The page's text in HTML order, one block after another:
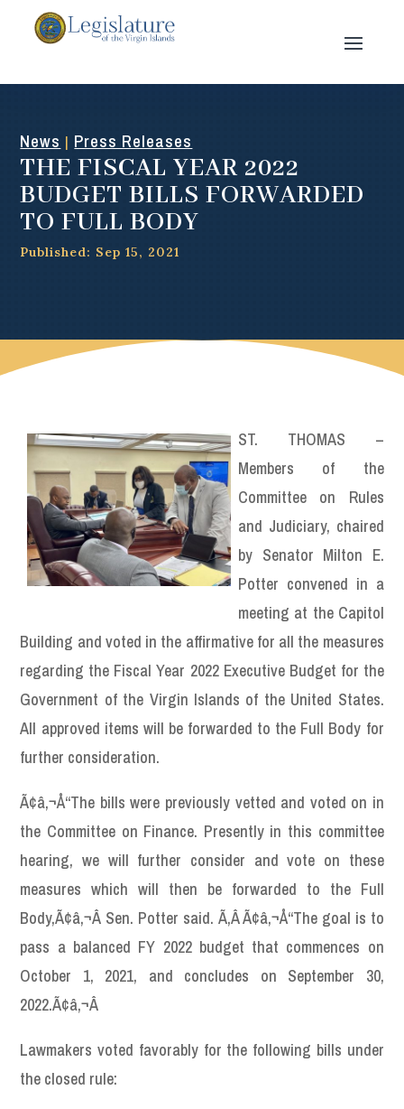
News | Press Releases
THE FISCAL YEAR 2022
BUDGET BILLS FORWARDED
TO FULL BODY
Published: Sep 15, 2021
ST. THOMAS –
Members of the
Committee on Rules
and Judiciary, chaired
by Senator Milton E.
Potter convened in a
meeting at the Capitol
Building and voted in the affirmative for all the measures
regarding the Fiscal Year 2022 Executive Budget for the
Government of the Virgin Islands of the United States.
All approved items will be forwarded to the Full Body for
further consideration.
Ã¢â‚¬Å“The bills were previously vetted and voted on in
the Committee on Finance. Presently in this committee
hearing, we will further consider and vote on these
measures which will then be forwarded to the Full
Body,Ã¢â‚¬Â Sen. Potter said. Ã‚Â Ã¢â‚¬Å“The goal is to
pass a balanced FY 2022 budget that commences on
October 1, 2021, and concludes on September 30,
2022.Ã¢â‚¬Â
Lawmakers voted favorably for the following bills under
the closed rule: